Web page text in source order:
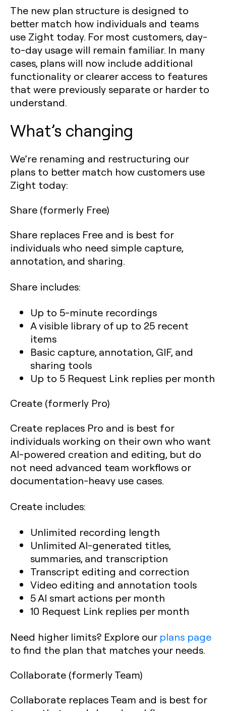
The new plan structure is designed to
better match how individuals and teams
use Zight today. For most customers, day-
to-day usage will remain familiar. In many
cases, plans will now include additional
functionality or clearer access to features
that were previously separate or harder to
understand.
What’s changing
We’re renaming and restructuring our
plans to better match how customers use
Zight today:
Share (formerly Free)
Share replaces Free and is best for
individuals who need simple capture,
annotation, and sharing.
Share includes:
Up to 5-minute recordings
A visible library of up to 25 recent
items
Basic capture, annotation, GIF, and
sharing tools
Up to 5 Request Link replies per month
Create (formerly Pro)
Create replaces Pro and is best for
individuals working on their own who want
AI-powered creation and editing, but do
not need advanced team workflows or
documentation-heavy use cases.
Create includes:
Unlimited recording length
Unlimited AI-generated titles,
summaries, and transcription
Transcript editing and correction
Video editing and annotation tools
5 AI smart actions per month
10 Request Link replies per month
Need higher limits? Explore our plans page
to find the plan that matches your needs.
Collaborate (formerly Team)
Collaborate replaces Team and is best for